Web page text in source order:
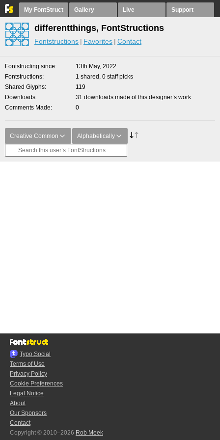
My FontStruct Gallery Live Support
differentthings, FontStructions
Fontstructions Favorites Contact
Fontstructing since
13th May, 2022
Fontstructions
1 shared, 0 staff picks
Shared Glyphs
119
Downloads
31 downloads made of this designer’s work
Comments Made
0
Creative Common Alphabetically
Typo.Social
Terms of Use
Privacy Policy
Cookie Preferences
Legal Notice
About
Our Sponsors
Contact
Copyright © 2010–2026 Rob Meek